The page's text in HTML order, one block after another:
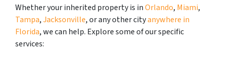
Whether your inherited property is inOrlando, Miami,
Tampa,Jacksonville, or any other cityanywhere in
Florida, we can help. Explore some of our specific
services: